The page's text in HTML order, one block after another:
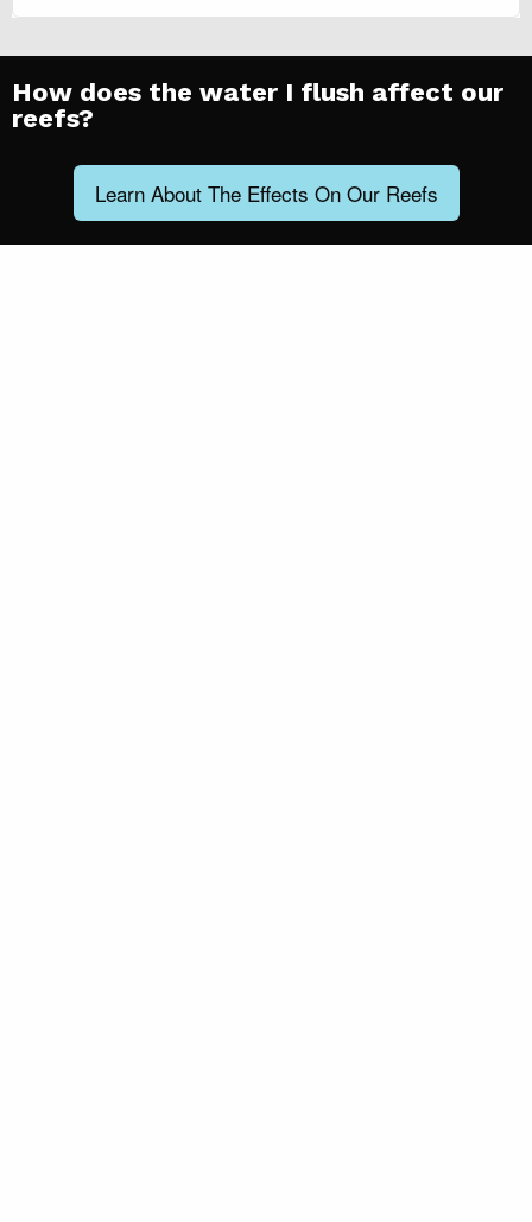
How does the water I flush affect our
reefs?
Learn About The Effects On Our Reefs